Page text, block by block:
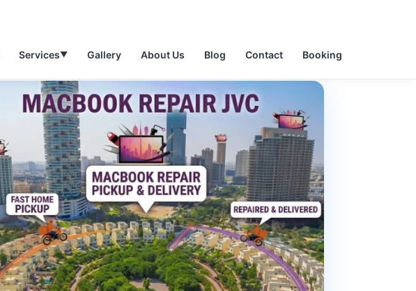
Services▼ Gallery About Us Blog Contact Booking